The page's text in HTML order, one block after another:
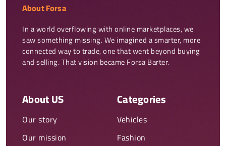
About Forsa
In a world overflowing with online marketplaces, we
saw something missing. We imagined a smarter, more
connected way to trade, one that went beyond buying
and selling. That vision became Forsa Barter.
About US
Our story
Our mission
Categories
Vehicles
Fashion